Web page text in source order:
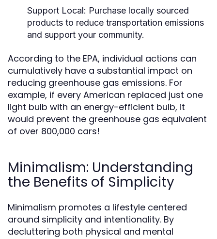
Support Local: Purchase locally sourced
products to reduce transportation emissions
and support your community.
According to the EPA, individual actions can
cumulatively have a substantial impact on
reducing greenhouse gas emissions. For
example, if every American replaced just one
light bulb with an energy-efficient bulb, it
would prevent the greenhouse gas equivalent
of over 800,000 cars!
Minimalism: Understanding
the Benefits of Simplicity
Minimalism promotes a lifestyle centered
around simplicity and intentionality. By
decluttering both physical and mental